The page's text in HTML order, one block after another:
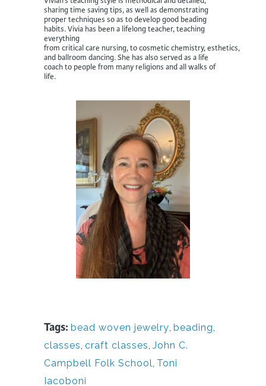
sharing time saving tips, as well as demonstrating
proper techniques so as to develop good beading
habits.Vivia has been a lifelongteacher, teaching
everything
from critical care nursing,tocosmeticchemistry,esthetics,
and ballroom dancing. She has also served as a life
coach to people from many religions and all walks of
life.
Tags: bead woven jewelry, beading,
classes, craft classes, John C.
Campbell Folk School, Toni
Iacoboni